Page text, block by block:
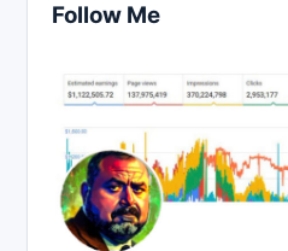
Follow Me